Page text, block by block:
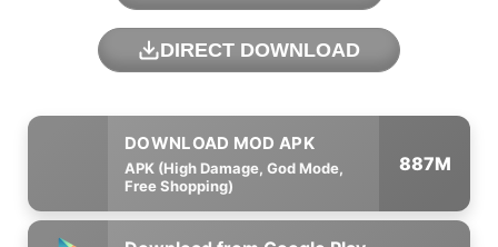
DIRECT DOWNLOAD
APK (High Damage, God Mode,
Free Shopping)
887M